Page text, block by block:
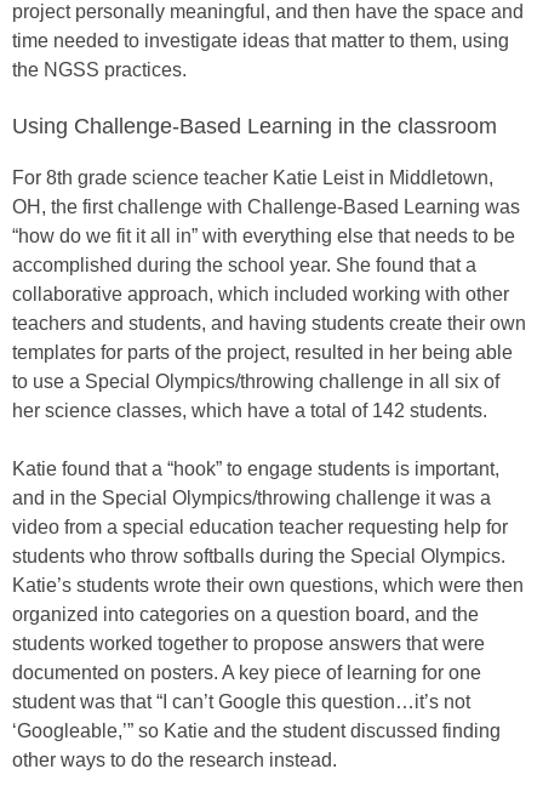
project personally meaningful, and then have the space and
time needed to investigate ideas that matter to them, using
the NGSS practices.
Using Challenge-Based Learning in the classroom
For 8th grade science teacher Katie Leist in Middletown,
OH, the first challenge with Challenge-Based Learning was
“how do we fit it all in” with everything else that needs to be
accomplished during the school year. She found that a
collaborative approach, which included working with other
teachers and students, and having students create their own
templates for parts of the project, resulted in her being able
to use a Special Olympics/throwing challenge in all six of
her science classes, which have a total of 142 students.
Katie found that a “hook” to engage students is important,
and in the Special Olympics/throwing challenge it was a
video from a special education teacher requesting help for
students who throw softballs during the Special Olympics.
Katie’s students wrote their own questions, which were then
organized into categories on a question board, and the
students worked together to propose answers that were
documented on posters. A key piece of learning for one
student was that “I can’t Google this question…it’s not
‘Googleable,’” so Katie and the student discussed finding
other ways to do the research instead.